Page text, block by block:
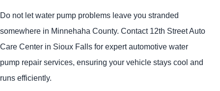
Do not let water pump problems leave you stranded
somewhere in Minnehaha County. Contact 12th Street Auto
Care Center in Sioux Falls for expert automotive water
pump repair services, ensuring your vehicle stays cool and
runs efficiently.